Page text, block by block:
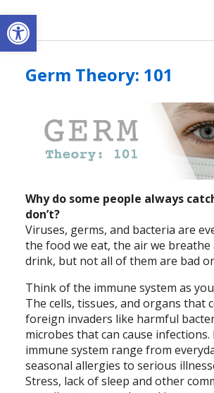
Open toolbar
Germ Theory: 101
Why do some people always
don’t?
Viruses, germs, and bacteria are
the food we eat, the air we
drink, but not all of them are bad
Think of the immune system as
The cells, tissues, and organs that
foreign invaders like harmful
microbes that can cause
immune system range from
seasonal allergies to serious
Stress, lack of sleep and other